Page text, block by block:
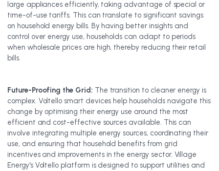
large appliances efficiently, taking advantage of special or
time-of-use tariffs. This can translate to significant savings
on household energy bills. By having better insights and
control over energy use, households can adapt to periods
when wholesale prices are high, thereby reducing their retail
bills.
Future-Proofing the Grid: The transition to cleaner energy is
complex. Voltello smart devices help households navigate this
change by optimising their energy use around the most
efficient and cost-effective sources available. This can
involve integrating multiple energy sources, coordinating their
use, and ensuring that household benefits from grid
incentives and improvements in the energy sector. Village
Energy's Voltello platform is designed to support utilities and